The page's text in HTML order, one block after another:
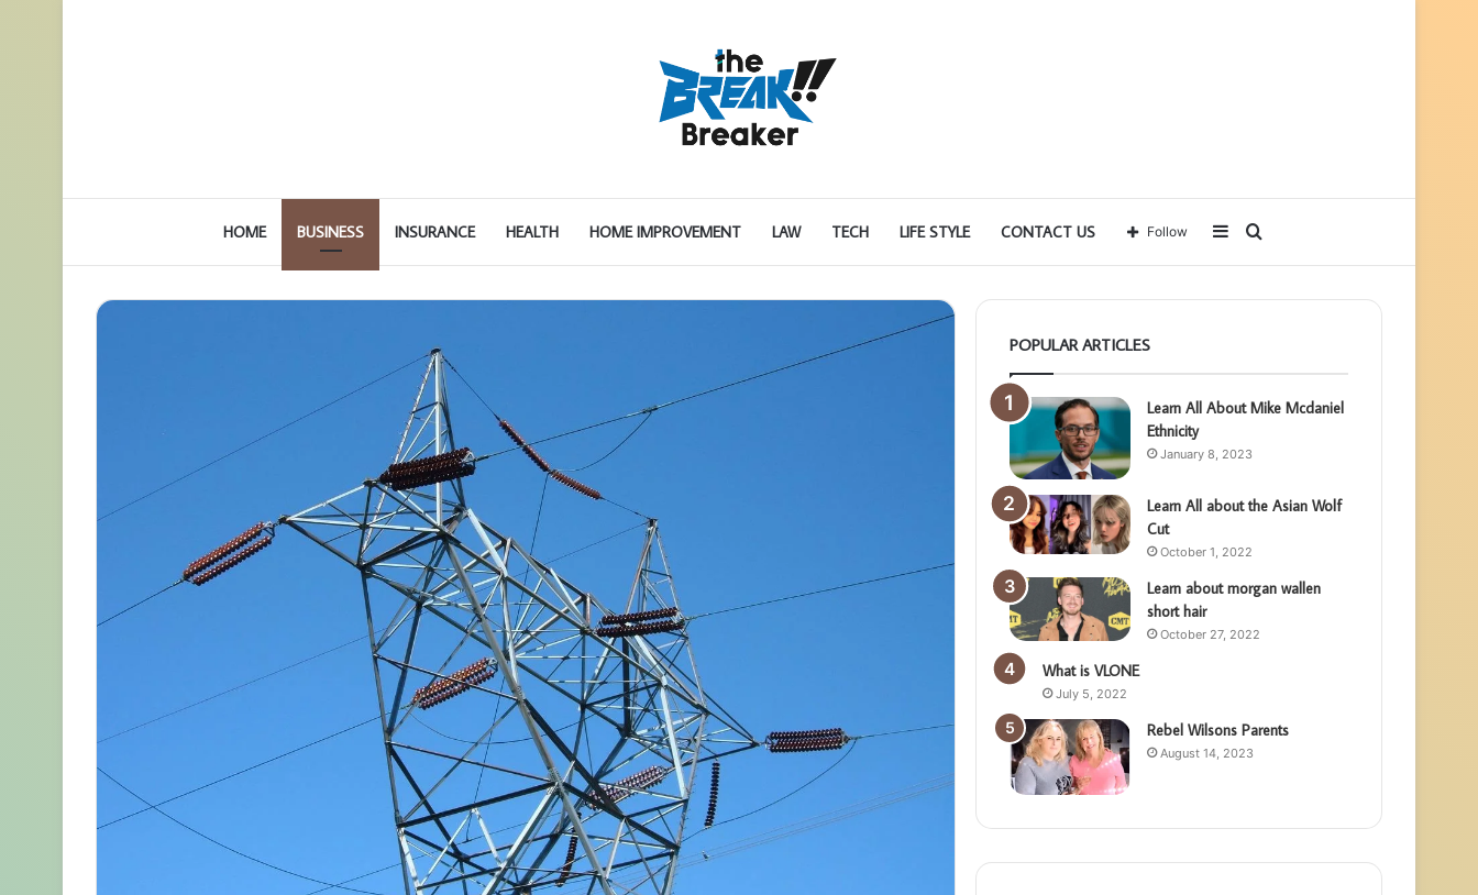
HOME BUSINESS INSURANCE HEALTH HOME IMPROVEMENT LAW TECH LIFE STYLE CONTACT US
for
Sidebar
Follow
POPULAR ARTICLES
Learn All About Mike Mcdaniel
Ethnicity
January 8, 2023
Learn All about the Asian Wolf
Cut
October 1, 2022
Learn about morgan wallen
short hair
October 27, 2022
What is VLONE
July 5, 2022
Rebel Wilsons Parents
August 14, 2023